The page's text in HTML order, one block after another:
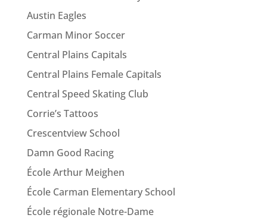
Austin Eagles
Carman Minor Soccer
Central Plains Capitals
Central Plains Female Capitals
Central Speed Skating Club
Corrie’s Tattoos
Crescentview School
Damn Good Racing
École Arthur Meighen
École Carman Elementary School
École régionale Notre-Dame